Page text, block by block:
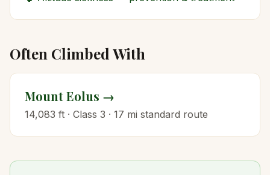
Often Climbed With
Mount Eolus →
14,083 ft · Class 3 · 17 mi standard route